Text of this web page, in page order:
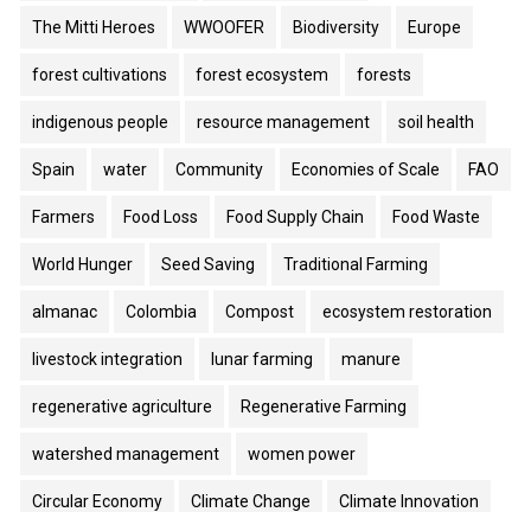
The Mitti Heroes WWOOFER Biodiversity Europe
forest cultivations forest ecosystem forests
indigenous people resource management soil health
Spain water Community Economies of Scale FAO
Farmers Food Loss Food Supply Chain Food Waste
World Hunger Seed Saving Traditional Farming
almanac Colombia Compost ecosystem restoration
livestock integration lunar farming manure
regenerative agriculture Regenerative Farming
watershed management women power
Circular Economy Climate Change Climate Innovation